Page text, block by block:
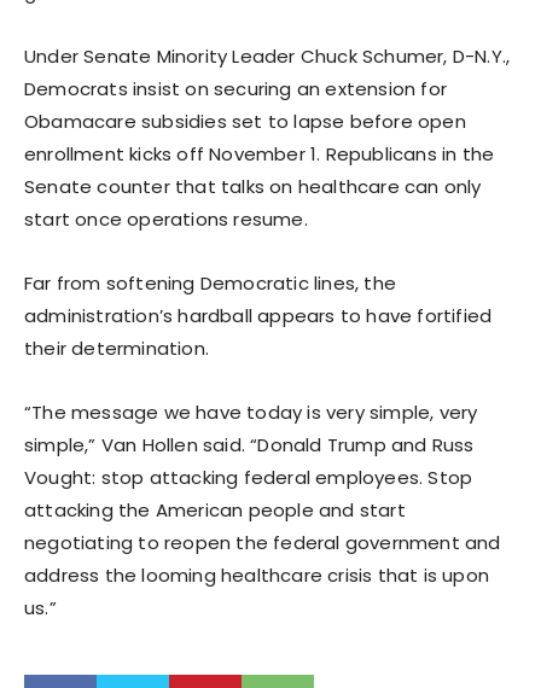
Under Senate Minority Leader Chuck Schumer, D-N.Y.,
Democrats insist on securing an extension for
Obamacare subsidies set to lapse before open
enrollment kicks off November 1. Republicans in the
Senate counter that talks on healthcare can only
start once operations resume.
Far from softening Democratic lines, the
administration’s hardball appears to have fortified
their determination.
“The message we have today is very simple, very
simple,” Van Hollen said. “Donald Trump and Russ
Vought: stop attacking federal employees. Stop
attacking the American people and start
negotiating to reopen the federal government and
address the looming healthcare crisis that is upon
us.”